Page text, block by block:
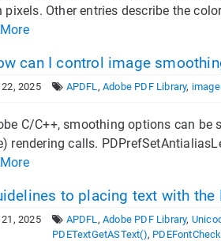
pixels. Other entries describe the
can I control image
2025 APDFL,Adobe PDF Library,
C/C++, smoothing options can
rendering calls.
to placing text with the
2025 APDFL,Adobe PDF Library,
PDETextGetASText(),